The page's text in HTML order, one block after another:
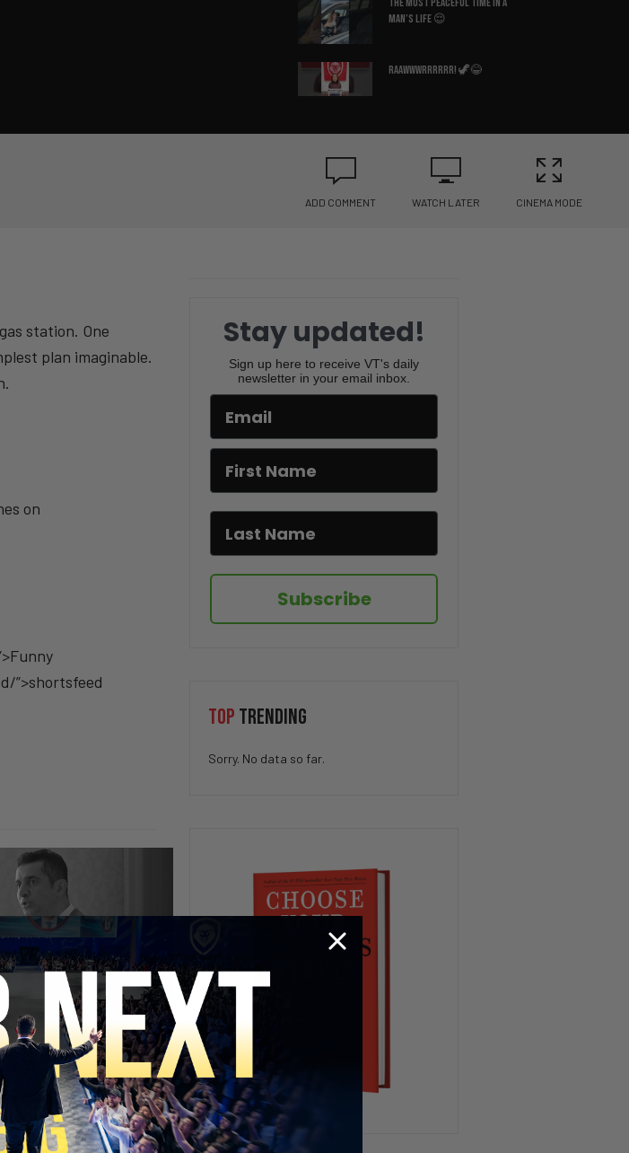
Man’s Life 😌
Raawwwrrrrrr! 🦖😂
Why Is This So Accurate? 😂
What Country Am I In? 😳🇩🇪
Bruce Lee’s Best Advice Ever
😂🥔
Joke? 😁
ADD COMMENT WATCH LATER CINEMA MODE
station. One
plan imaginable.
on
”>shortsfeed
Stay updated!
Sign up here to receive VT's daily
newsletter in your email inbox.
Subscribe
TOP TRENDING
Sorry. No data so far.
YOUR SEAT